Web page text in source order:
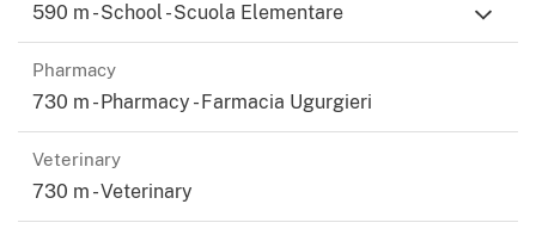
590 m - School - Scuola Elementare
Pharmacy
730 m - Pharmacy - Farmacia Ugurgieri
Veterinary
730 m - Veterinary